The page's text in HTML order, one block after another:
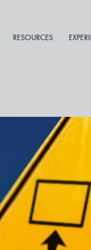
RESOURCES